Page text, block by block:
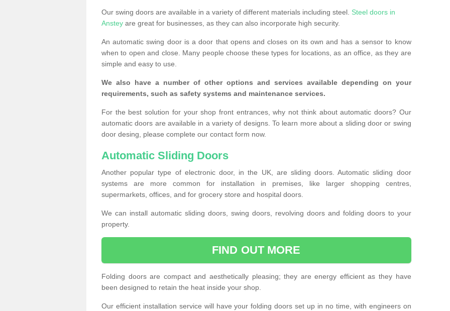
Our swing doors are available in a variety of different materials including steel. Steel doors in
Anstey are great for businesses, as they can also incorporate high security.
An automatic swing door is a door that opens and closes on its own and has a sensor to know
when to open and close. Many people choose these types for locations, as an office, as they are
simple and easy to use.
We also have a number of other options and services available depending on your
requirements, such as safety systems and maintenance services.
For the best solution for your shop front entrances, why not think about automatic doors? Our
automatic doors are available in a variety of designs. To learn more about a sliding door or swing
door desing, please complete our contact form now.
Automatic Sliding Doors
Another popular type of electronic door, in the UK, are sliding doors. Automatic sliding door
systems are more common for installation in premises, like larger shopping centres,
supermarkets, offices, and for grocery store and hospital doors.
We can install automatic sliding doors, swing doors, revolving doors and folding doors to your
property.
FIND OUT MORE
Folding doors are compact and aesthetically pleasing; they are energy efficient as they have
been designed to retain the heat inside your shop.
Our efficient installation service will have your folding doors set up in no time, with engineers on